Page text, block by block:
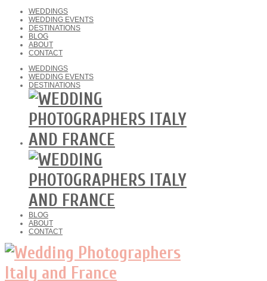
WEDDINGS
WEDDING EVENTS
DESTINATIONS
BLOG
ABOUT
CONTACT
WEDDINGS
WEDDING EVENTS
DESTINATIONS
BLOG
ABOUT
CONTACT